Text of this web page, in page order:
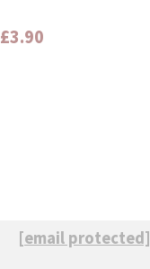
£3.90
[email protected]